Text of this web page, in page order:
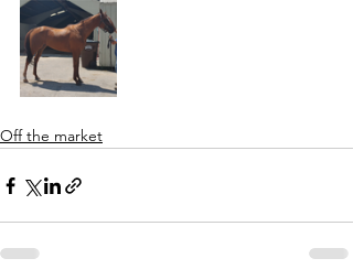
Off the market